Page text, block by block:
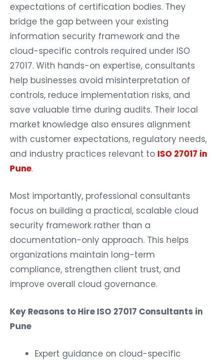
expectations of certification bodies. They
bridge the gap between your existing
information security framework and the
cloud-specific controls required under ISO
27017. With hands-on expertise, consultants
help businesses avoid misinterpretation of
controls, reduce implementation risks, and
save valuable time during audits. Their local
market knowledge also ensures alignment
with customer expectations, regulatory needs,
and industry practices relevant to ISO 27017 in
Pune.
Most importantly, professional consultants
focus on building a practical, scalable cloud
security framework rather than a
documentation-only approach. This helps
organizations maintain long-term
compliance, strengthen client trust, and
improve overall cloud governance.
Key Reasons to Hire ISO 27017 Consultants in
Pune
Expert guidance on cloud-specific